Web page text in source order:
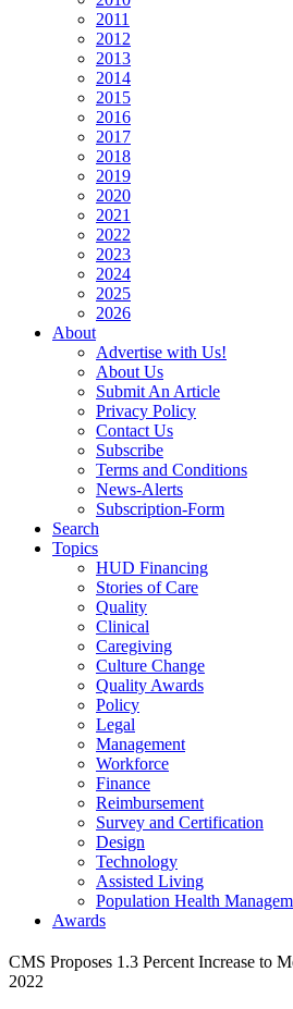
2011
2012
2013
2014
2015
2016
2017
2018
2019
2020
2021
2022
2023
2024
2025
2026
About
Advertise with Us!
About Us
Submit An Article
Privacy Policy
Contact Us
Subscribe
Terms and Conditions
News-Alerts
Subscription-Form
Search
Topics
HUD Financing
Stories of Care
Quality
Clinical
Caregiving
Culture Change
Quality Awards
Policy
Legal
Management
Workforce
Finance
Reimbursement
Survey and Certification
Design
Technology
Assisted Living
Population Health
Awards
CMS Proposes 1.3 Percent Increase to
2022